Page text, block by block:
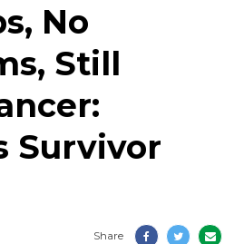
No
Still
Survivor
Share